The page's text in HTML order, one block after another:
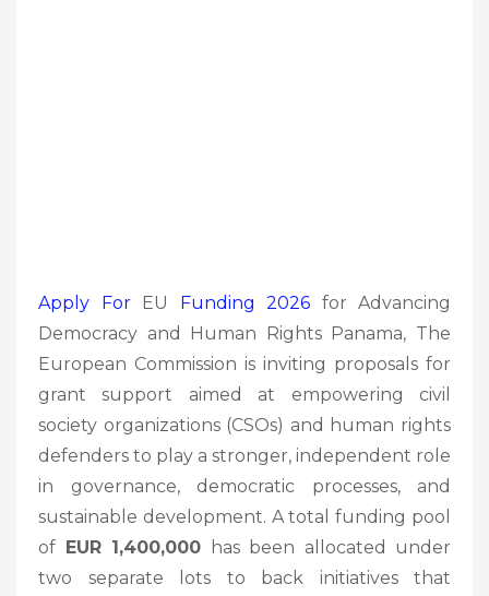
Apply ForEU Funding 2026 for Advancing
Democracy and Human Rights Panama, The
European Commission is inviting proposals for
grant support aimed at empowering civil
society organizations (CSOs) and human rights
defenders to play a stronger, independent role
in governance, democratic processes, and
sustainable development. A total funding pool
of EUR 1,400,000 has been allocated under
two separate lots to back initiatives that